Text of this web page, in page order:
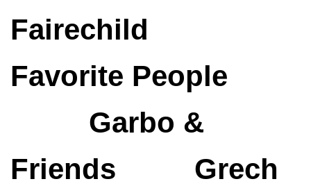
Fairechild
Favorite People
Garbo &
Friends
Grech